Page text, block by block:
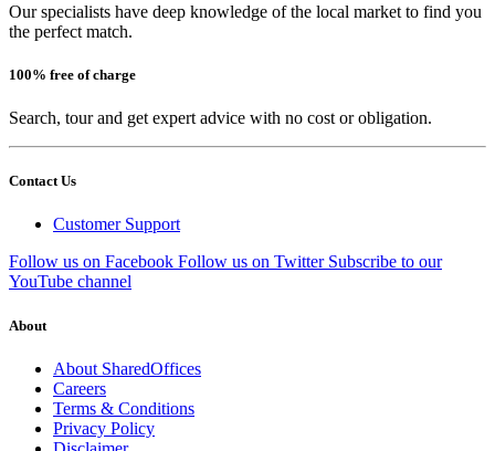
Our specialists have deep knowledge of the local market to find you
the perfect match.
100% free of charge
Search, tour and get expert advice with no cost or obligation.
Contact Us
Customer Support
Follow us on Facebook Follow us on Twitter Subscribe to our
YouTube channel
About
About SharedOffices
Careers
Terms & Conditions
Privacy Policy